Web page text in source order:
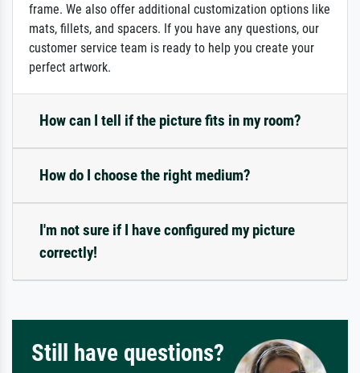
frame. We also offer additional customization options like
mats, fillets, and spacers. If you have any questions, our
customer service team is ready to help you create your
perfect artwork.
How can I tell if the picture fits in my room?
How do I choose the right medium?
I'm not sure if I have configured my picture
correctly!
Still have questions?